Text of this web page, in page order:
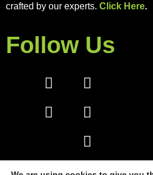
crafted by our experts. Click Here.
Follow Us